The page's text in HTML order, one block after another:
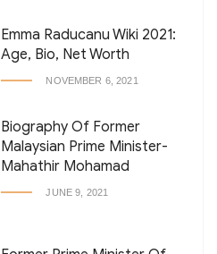
Emma Raducanu Wiki 2021:
Age, Bio, Net Worth
NOVEMBER 6, 2021
Biography Of Former
Malaysian Prime Minister-
Mahathir Mohamad
JUNE 9, 2021